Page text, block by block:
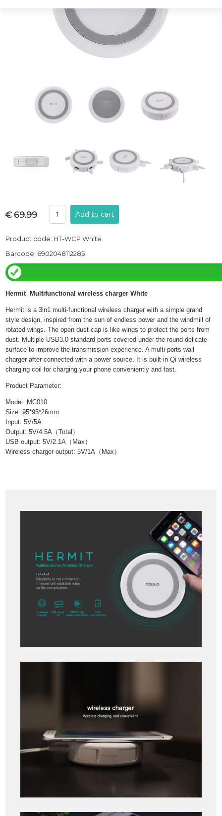
€ 69.99
Product code: HT-WCP White
Barcode: 6902048112285
Hermit Multifunctional wireless charger White
Hermit is a3in1 multi-functional wireless charger with a simple grand
style design, inspired from the sun of endless power and the windmill of
rotated wings. The open dust-cap is like wings to protect the ports from
dust. Multiple USB3.0 standard ports covered under the round delicate
surface to improve the transmission experience. A multi-ports wall
charger after connected with a power source. It is built-in Qi wireless
charging coil for charging your phone conveniently and fast.
Product Parameter:
Model: MC010
Size: 95*95*26mm
Input: 5V/5A
Output: 5V/4.5A （Total ）
USB output: 5V/2.1A （ Max ）
Wireless charger output: 5V/1A （ Max ）